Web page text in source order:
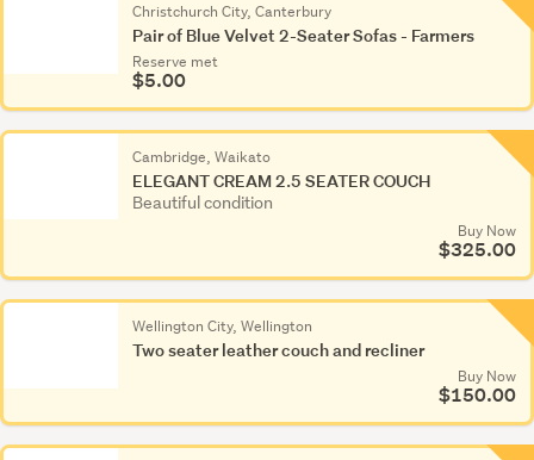
Christchurch City, Canterbury
Pair of Blue Velvet 2-Seater Sofas - Farmers
Reserve met
$5.00
Cambridge, Waikato
ELEGANT CREAM 2.5 SEATER COUCH
Beautiful condition
Buy Now
$325.00
Wellington City, Wellington
Two seater leather couch and recliner
Buy Now
$150.00